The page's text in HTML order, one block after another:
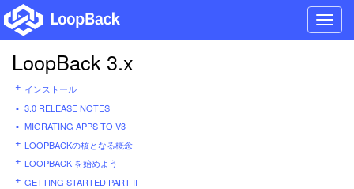
LoopBack 3.x
インストール
3.0 RELEASE NOTES
MIGRATING APPS TO V3
LOOPBACKの核となる概念
LOOPBACK を始めよう
GETTING STARTED PART II